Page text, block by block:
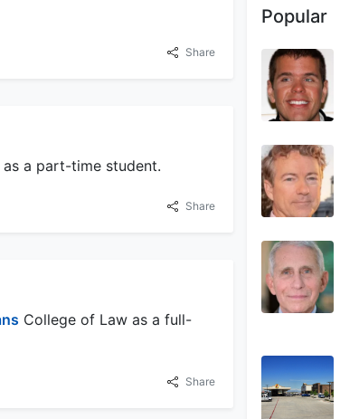
Share
a part-time student.
Share
College of Law as a full-
Share
Popular